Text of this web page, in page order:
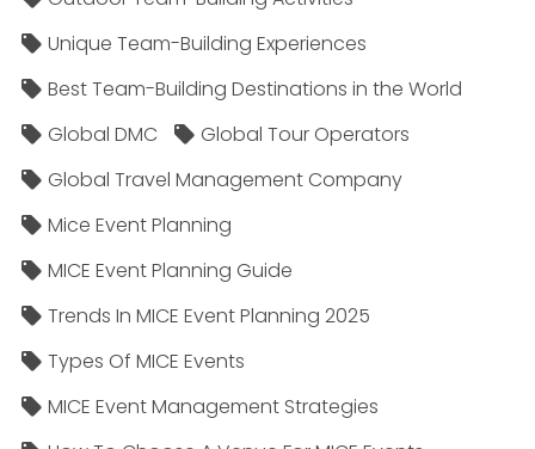
Unique Team-Building Experiences
Best Team-Building Destinations in the World
Global DMC
Global Tour Operators
Global Travel Management Company
Mice Event Planning
MICE Event Planning Guide
Trends In MICE Event Planning 2025
Types Of MICE Events
MICE Event Management Strategies